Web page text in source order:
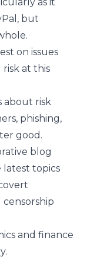
but
on issues
risk at this
about risk
phishing,
good.
blog
latest topics
censorship
and finance